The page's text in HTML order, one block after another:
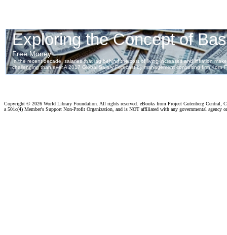
Copyright © 2026 World Library Foundation. All rights reserved. eBooks from Project Gutenberg Central,
a 501c(4) Member's Support Non-Profit Organization, and is NOT affiliated with any governmental agency